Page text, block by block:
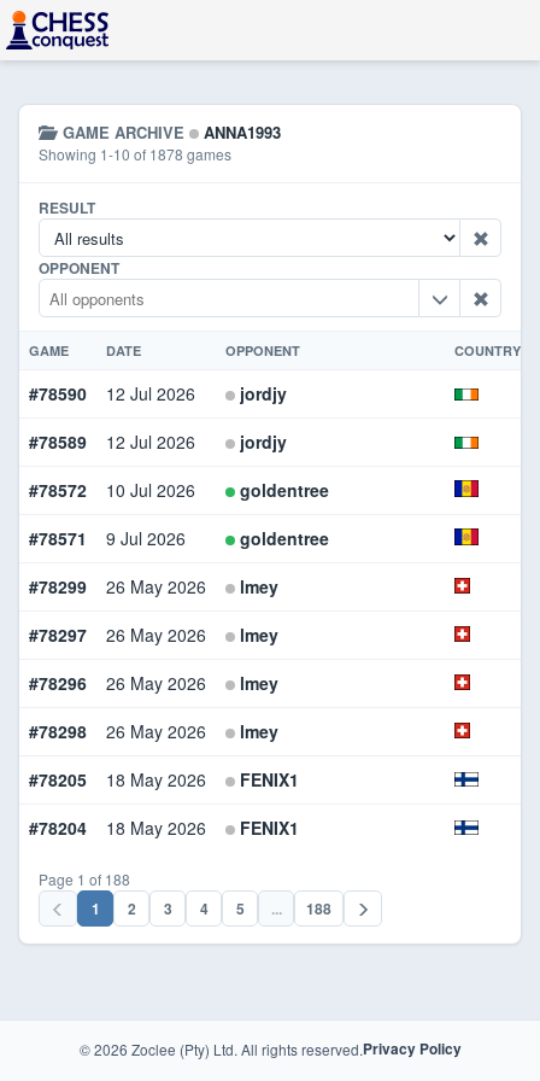
GAME ARCHIVE ANNA1993
Showing 1-10 of 1878 games
RESULT
OPPONENT
GAME DATE OPPONENT COUNTRY
#78590 12 Jul 2026
jordjy
#78589
12 Jul 2026
jordjy
#78572
10 Jul 2026
goldentree
#78571
9 Jul 2026
goldentree
#78299
26 May 2026
lmey
#78297
26 May 2026
lmey
#78296
26 May 2026
lmey
#78298
26 May 2026
lmey
#78205
18 May 2026
FENIX1
#78204
18 May 2026 FENIX1
Page 1 of 188
1 2 3 4 5 ... 188
© 2026 Zoclee (Pty) Ltd. All rights reserved.Privacy Policy